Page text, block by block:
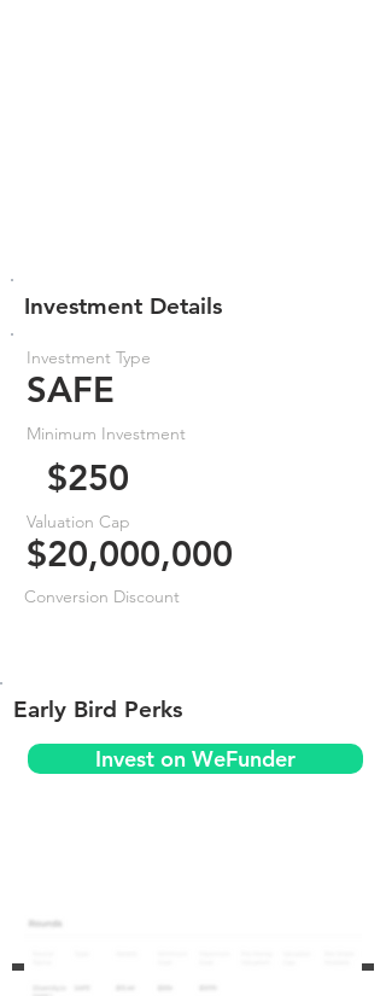
Investment Details
Investment Type
SAFE
Minimum Investment
$250
Valuation Cap
$20,000,000
Conversion Discount
Early Bird Perks
Invest on WeFunder